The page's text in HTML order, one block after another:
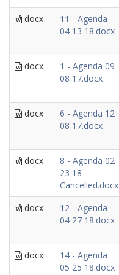
docx
11 - Agenda
04 13 18.docx
docx
1 - Agenda 09
08 17.docx
docx
6 - Agenda 12
08 17.docx
docx
8 - Agenda 02
23 18 -
Cancelled.docx
docx
12 - Agenda
04 27 18.docx
docx
14 - Agenda
05 25 18.docx